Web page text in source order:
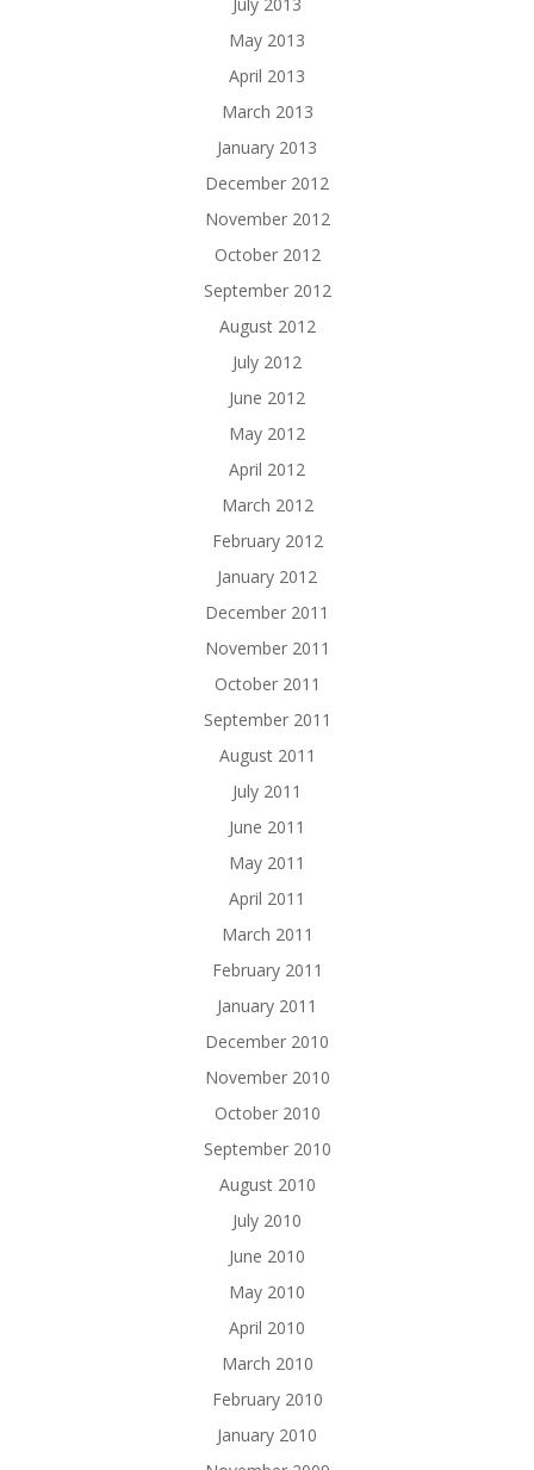
July 2013
May 2013
April 2013
March 2013
January 2013
December 2012
November 2012
October 2012
September 2012
August 2012
July 2012
June 2012
May 2012
April 2012
March 2012
February 2012
January 2012
December 2011
November 2011
October 2011
September 2011
August 2011
July 2011
June 2011
May 2011
April 2011
March 2011
February 2011
January 2011
December 2010
November 2010
October 2010
September 2010
August 2010
July 2010
June 2010
May 2010
April 2010
March 2010
February 2010
January 2010